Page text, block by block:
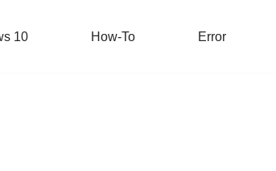
10 How-To Error